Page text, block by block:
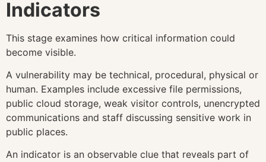
Indicators
This stage examines how critical information could
become visible.
A vulnerability may be technical, procedural, physical or
human. Examples include excessive file permissions,
public cloud storage, weak visitor controls, unencrypted
communications and staff discussing sensitive work in
public places.
An indicator is an observable clue that reveals part of